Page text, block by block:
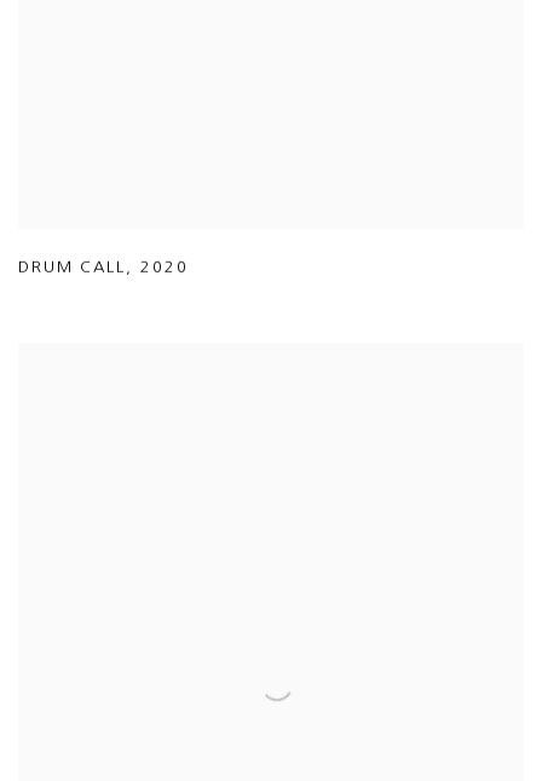
DRUM CALL 2020